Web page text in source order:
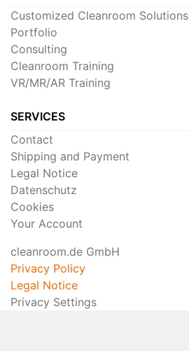
Customized Cleanroom Solutions
Portfolio
Consulting
Cleanroom Training
VR/MR/AR Training
SERVICES
Contact
Shipping and Payment
Legal Notice
Datenschutz
Cookies
Your Account
cleanroom.de GmbH
Privacy Policy
Legal Notice
Privacy Settings